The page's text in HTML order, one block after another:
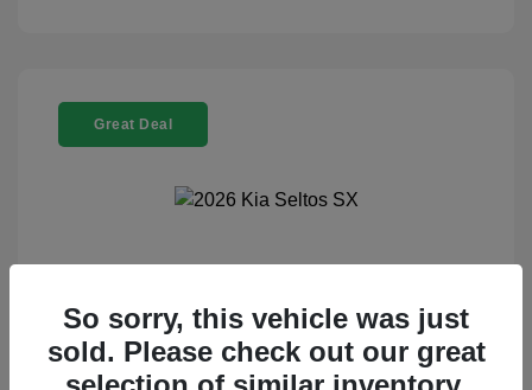
Great Deal
Selling Price
$29,301
Disclosure
So sorry, this vehicle was just
sold. Please check out our great